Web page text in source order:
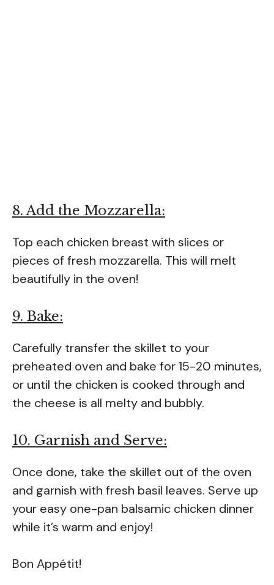
8. Add the Mozzarella:
Top each chicken breast with slices or
pieces of fresh mozzarella. This will melt
beautifully in the oven!
9. Bake:
Carefully transfer the skillet to your
preheated oven and bake for 15-20 minutes,
or until the chicken is cooked through and
the cheese is all melty and bubbly.
10. Garnish and Serve:
Once done, take the skillet out of the oven
and garnish with fresh basil leaves. Serve up
your easy one-pan balsamic chicken dinner
while it’s warm and enjoy!
Bon Appétit!